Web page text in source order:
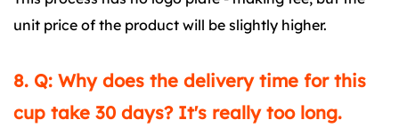
unit price of the product will be slightly higher.
8. Q: Why does the delivery time for this
cup take 30 days? It's really too long.